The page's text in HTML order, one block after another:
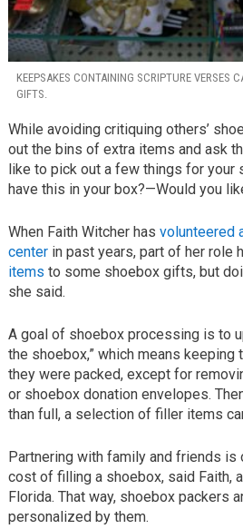
KEEPSAKES CONTAINING SCRIPTURE VERSES
GIFTS.
While avoiding critiquing others’
out the bins of extra items and ask
like to pick out a few things for your
have this in your box?—Would you
When Faith Witcher has volunteered
centerin past years, part of her role
items to some shoebox gifts, but
she said.
A goal of shoebox processing is to
the shoebox,” which means
they were packed, except for
or shoebox donation envelopes.
than full, a selection of filler items
Partnering with family and friends is
cost of filling a shoebox, said Faith,
Florida. That way, shoebox packers
personalized by them.